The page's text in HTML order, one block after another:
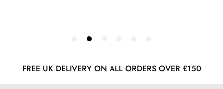
FREE UK DELIVERY ON ALL ORDERS OVER £150